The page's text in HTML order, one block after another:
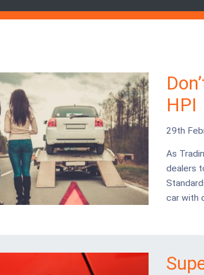
HPI
29th
As
dealers
car with